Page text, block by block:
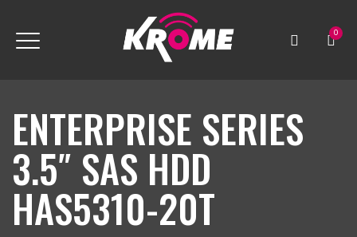
0
ENTERPRISE SERIES
3.5″ SAS HDD
HAS5310-20T